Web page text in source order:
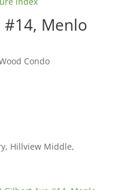
#14, Menlo
Condo
Hillview Middle,